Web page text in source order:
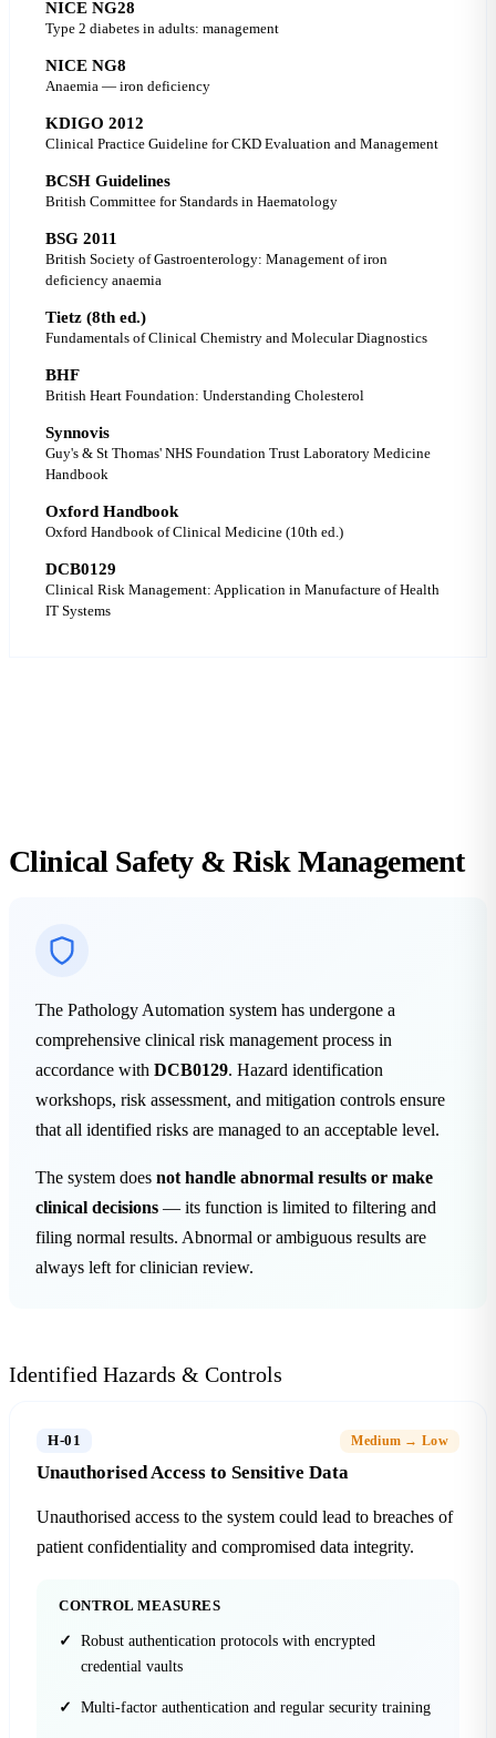
NICE NG28
Type 2 diabetes in adults: management
NICE NG8
Anaemia — iron deficiency
KDIGO 2012
Clinical Practice Guideline for CKD Evaluation and Management
BCSH Guidelines
British Committee for Standards in Haematology
BSG 2011
British Society of Gastroenterology: Management of iron
deficiency anaemia
Tietz (8th ed.)
Fundamentals of Clinical Chemistry and Molecular Diagnostics
BHF
British Heart Foundation: Understanding Cholesterol
Synnovis
Guy's & St Thomas' NHS Foundation Trust Laboratory Medicine
Handbook
Oxford Handbook
Oxford Handbook of Clinical Medicine (10th ed.)
DCB0129
Clinical Risk Management: Application in Manufacture of Health
IT Systems
Clinical Safety & Risk Management
The Pathology Automation system has undergone a
comprehensive clinical risk management process in
accordance with DCB0129. Hazard identification
workshops, risk assessment, and mitigation controls ensure
that all identified risks are managed to an acceptable level.
The system does not handle abnormal results or make
clinical decisions — its function is limited to filtering and
filing normal results. Abnormal or ambiguous results are
always left for clinician review.
Identified Hazards & Controls
H-01 Medium → Low
Unauthorised Access to Sensitive Data
Unauthorised access to the system could lead to breaches of
patient confidentiality and compromised data integrity.
CONTROL MEASURES
Robust authentication protocols with encrypted
credential vaults
Multi-factor authentication and regular security training